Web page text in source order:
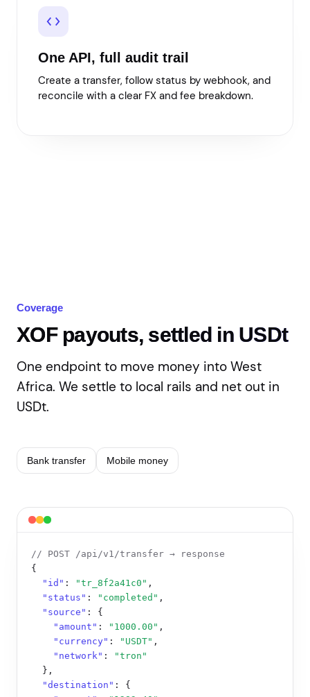
One API, full audit trail
Create a transfer, follow status by webhook, and
reconcile with a clear FX and fee breakdown.
Coverage
XOF payouts, settled in USDt
One endpoint to move money into West
Africa. We settle to local rails and net out in
USDt.
Bank transfer Mobile money
// POST /api/v1/transfer → response
{
"id" : "tr_8f2a41c0" ,
"status" : "completed" ,
"source" : {
"amount" : "1000.00" ,
"currency" : "USDT" ,
"network" :
"tron"
  },
"destination" : {